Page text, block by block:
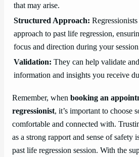
that may arise.
Structured Approach:
approach to past life regression,
focus and direction during your
Validation: They can help validate
information and insights you receive
Remember, when booking an
regressionist, it’s important to choose
comfortable and connected with.
as a strong rapport and sense of safety
past life regression session. With the